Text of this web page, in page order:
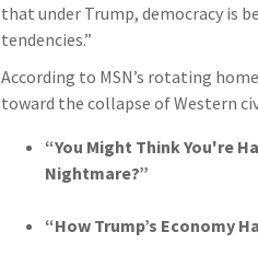
that under Trump, democracy is
tendencies.”
According to MSN’s rotating
toward the collapse of Western
“You Might Think You're
Nightmare?”
“How Trump’s Economy